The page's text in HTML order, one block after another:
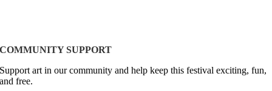
COMMUNITY SUPPORT
Support art in our community and help keep this festival exciting, fun,
and free.